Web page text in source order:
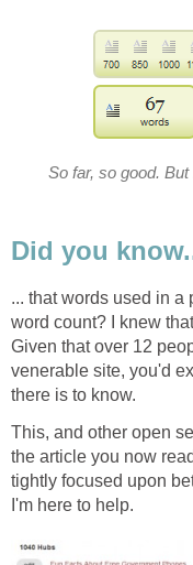
So far, so good.
Did you
... that words used in a
word count? I knew
Given that over 12
venerable site, you'd
there is to know.
This, and other open
the article you now
tightly focused upon
I'm here to help.